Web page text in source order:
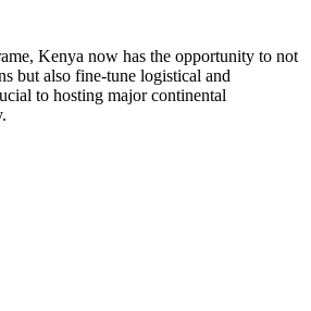
Kenya now has the opportunity to not
but also fine-tune logistical and
to hosting major continental